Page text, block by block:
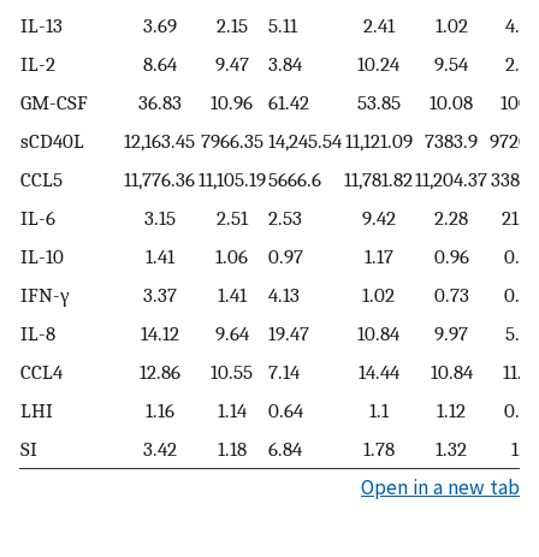
IL-13
3.69 2.15 5.11 2.41 1.02
4.01
IL-2
8.64 9.47 3.84 10.24 9.54
2.26
GM-CSF
36.83 10.96 61.42 53.85 10.08
sCD40L
12,163.45 7966.35 14,245.5411,121.09 7383.9
CCL5
11,776.3611,105.195666.6 11,781.8211,204.37
IL-6
3.15 2.51 2.53 9.42 2.28
IL-10
1.41 1.06 0.97 1.17 0.96
0.65
IFN-γ
3.37 1.41 4.13 1.02 0.73
0.93
IL-8
14.12 9.64 19.47 10.84 9.97
5.65
CCL4
12.86 10.55 7.14 14.44 10.84
LHI
1.16 1.14 0.64 1.1 1.12
0.54
SI
3.42 1.18 6.84 1.78 1.32 1.9
Open in a new tab